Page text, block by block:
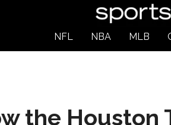
NFL NBA MLB
the Houston